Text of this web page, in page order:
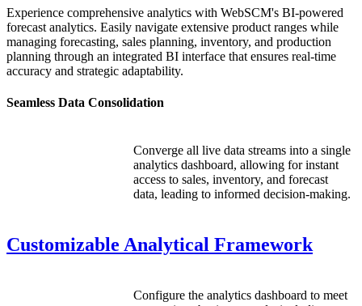
Experience comprehensive analytics with WebSCM's BI-powered
forecast analytics. Easily navigate extensive product ranges while
managing forecasting, sales planning, inventory, and production
planning through an integrated BI interface that ensures real-time
accuracy and strategic adaptability.
​Seamless Data Consolidation
Converge all live data streams into a single
analytics dashboard, allowing for instant
access to sales, inventory, and forecast
data, leading to informed decision-making.
Customizable Analytical Framework
Configure the analytics dashboard to meet